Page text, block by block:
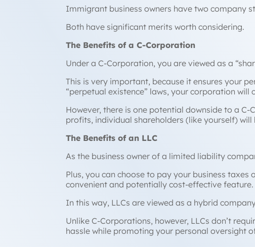
Immigrant business owners have two company
Both have significant merits worth considering.
The Benefits of a C-Corporation
Under a C-Corporation, you are viewed as a
This is very important, because it ensures your
“perpetual existence” laws, your corporation
However, there is one potential downside to a C-
profits, individual shareholders (like yourself) will
The Benefits of an LLC
As the business owner of a limited liability
Plus, you can choose to pay your business
convenient and potentially cost-effective
In this way, LLCs are viewed as a hybrid
Unlike C-Corporations, however, LLCs don’t
hassle while promoting your personal oversight